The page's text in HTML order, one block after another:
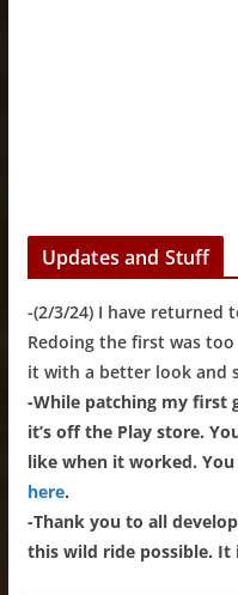
Updates and Stuff
-(2/3/24) I have returned
Redoing the first was
it with a better look and
-While patching my first
it’s off the Play store.
like when it worked. You
here.
-Thank you to all
this wild ride possible. It